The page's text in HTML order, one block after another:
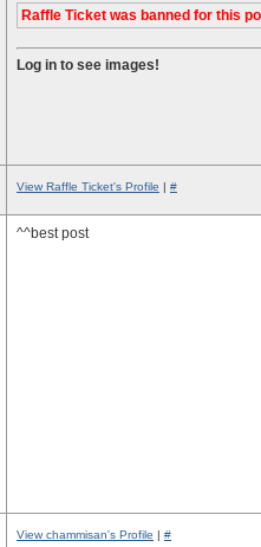
Raffle Ticket was banned for this
Log in to see images!
View Raffle Ticket's Profile | #
^^best post
View chammisan's Profile | #